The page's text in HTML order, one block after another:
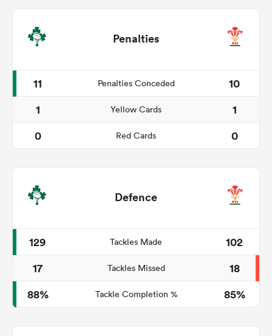
Penalties
11 Penalties Conceded
10
1
Yellow Cards
1
0
Red Cards 0
Defence
129 Tackles Made
102
17
Tackles Missed
18
88%
Tackle Completion % 85%